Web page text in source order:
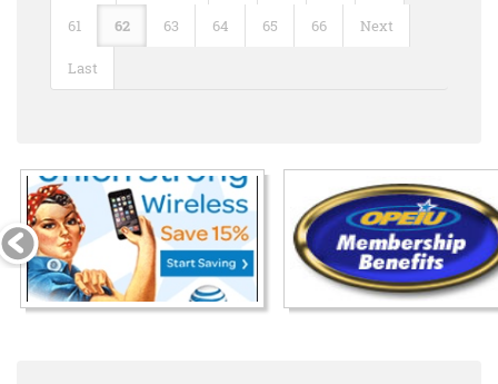
61 62 63 64 65 66 Next
Last